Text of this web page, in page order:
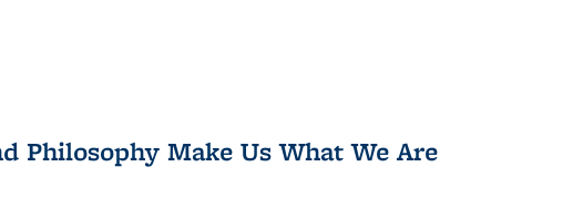
Philosophy Make Us What We Are